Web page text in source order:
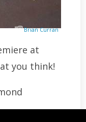
Brian Curran
at
you think!